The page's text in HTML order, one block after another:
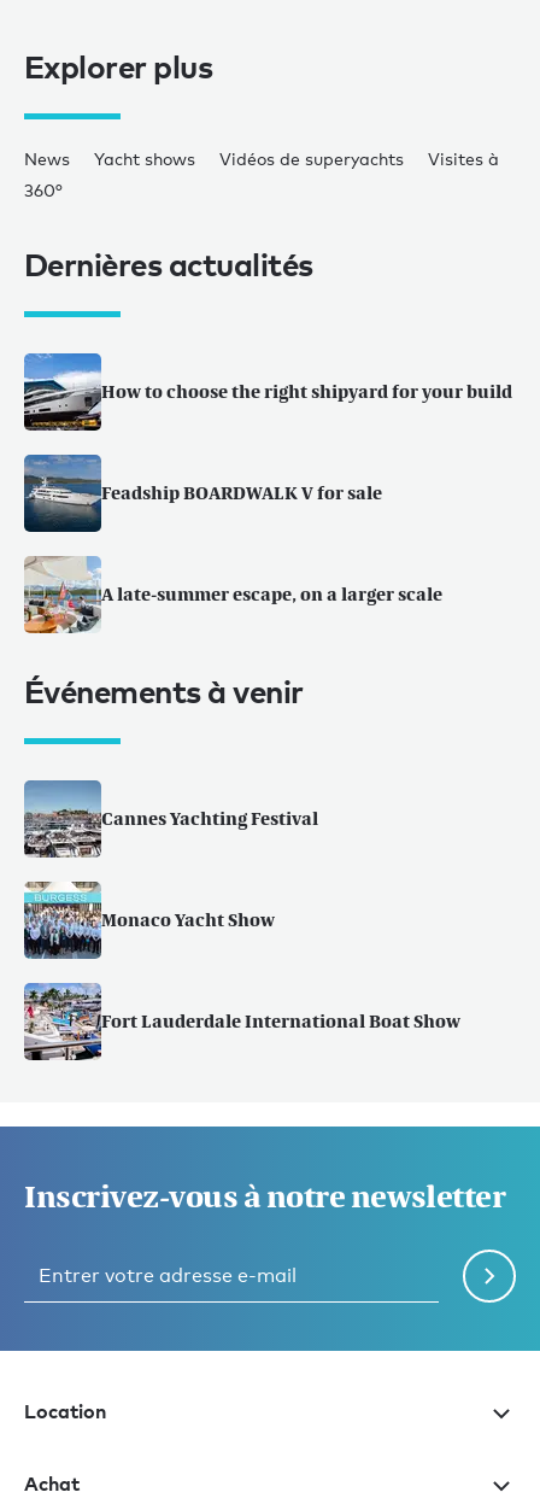
Explorer plus
News Yacht shows Vidéos de superyachts
Visites à
360°
Dernières actualités
How to choose the right shipyard for your build
Feadship BOARDWALK V for sale
A late-summer escape, on a larger scale
Événements à venir
Cannes Yachting Festival
Monaco Yacht Show
Fort Lauderdale International Boat Show
Inscrivez-vous à notre newsletter
Location
Achat